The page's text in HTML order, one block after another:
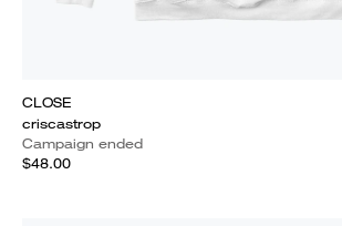
CLOSE
criscastrop
Campaign ended
$48.00